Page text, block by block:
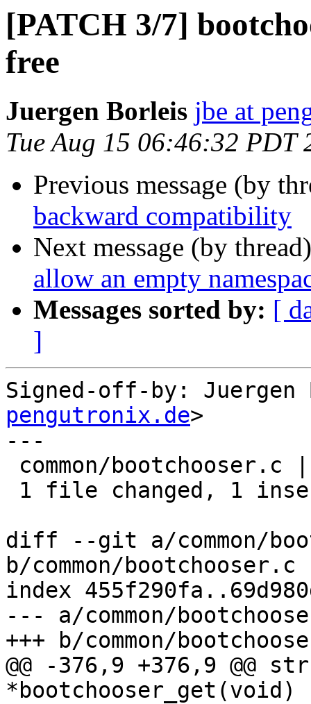
[PATCH 3/7]
free
Juergen Borleis jbe at
Tue Aug 15 06:46:32 PDT
Previous message (by
backward compatibility
Next message (by
allow an empty
Messages sorted by: [
]
Signed-off-by:
pengutronix.de>
---
diff --git a/common/
b/common/bootchooser.c
index
--- a/common/
+++ b/common/
@@ -376,9 +376,9 @@
*bootchooser_get(void)